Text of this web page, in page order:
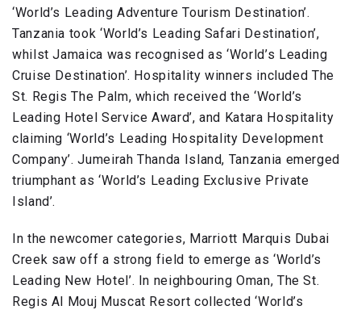
‘World’s Leading Adventure Tourism Destination’.
Tanzania took ‘World’s Leading Safari Destination’,
whilst Jamaica was recognised as ‘World’s Leading
Cruise Destination’. Hospitality winners included The
St. Regis The Palm, which received the ‘World’s
Leading Hotel Service Award’, and Katara Hospitality
claiming ‘World’s Leading Hospitality Development
Company’. Jumeirah Thanda Island, Tanzania emerged
triumphant as ‘World’s Leading Exclusive Private
Island’.
In the newcomer categories, Marriott Marquis Dubai
Creek saw off a strong field to emerge as ‘World’s
Leading New Hotel’. In neighbouring Oman, The St.
Regis Al Mouj Muscat Resort collected ‘World’s